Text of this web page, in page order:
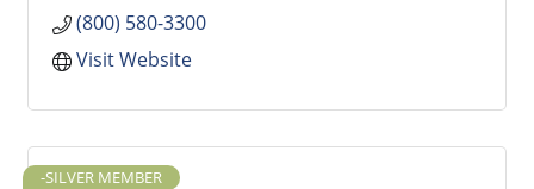
(800) 580-3300
Visit Website
-SILVER MEMBER